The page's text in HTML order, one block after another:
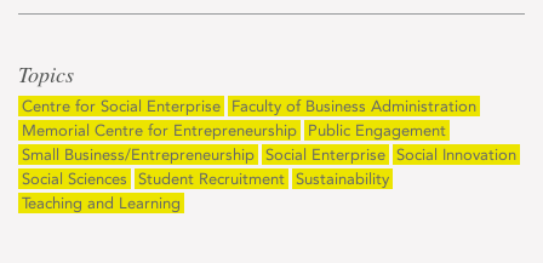
Topics
Centre for Social Enterprise
Faculty of Business Administration
Memorial Centre for Entrepreneurship
Public Engagement
Small Business/Entrepreneurship Social Enterprise Social Innovation
Social Sciences
Student Recruitment Sustainability
Teaching and Learning